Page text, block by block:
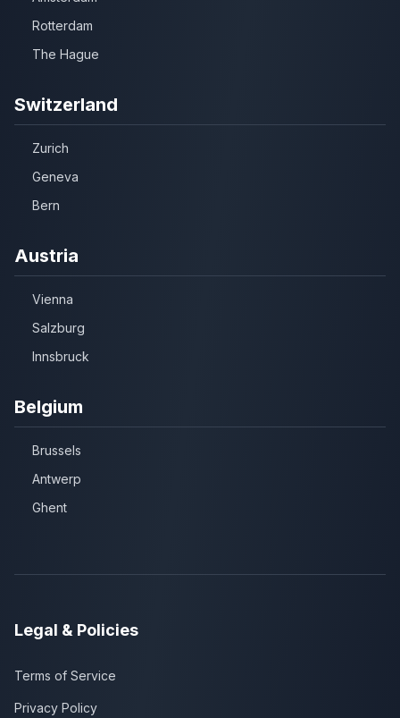
Rotterdam
The Hague
Switzerland
Zurich
Geneva
Bern
Austria
Vienna
Salzburg
Innsbruck
Belgium
Brussels
Antwerp
Ghent
Legal & Policies
Terms of Service
Privacy Policy